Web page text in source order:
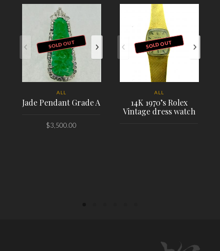
SOLD OUT
ALL
Jade Pendant Grade A
$3,500.00
SOLD OUT
ALL
14K 1970’s Rolex
Vintage dress watch